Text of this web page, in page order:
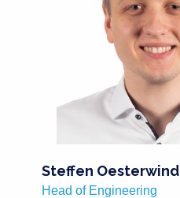
Steffen Oesterwind
Head of Engineering